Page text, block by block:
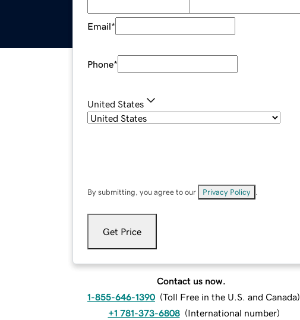
Email*
Phone*
United States
By submitting, you agree to our Privacy Policy
Get Price
Contact us now.
1-855-646-1390 (Toll Free in the U.S. and Canada)
+1 781-373-6808 (International number)